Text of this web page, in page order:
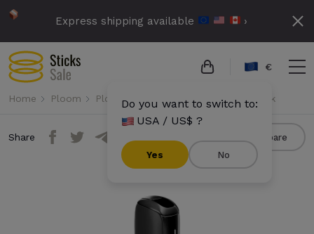
Express shipping available ›
€
Do you want to switch to:
USA / US$ ?
Yes No
Home Ploom Ploom Aura Ploom Aura - Jet Black
Share Compare